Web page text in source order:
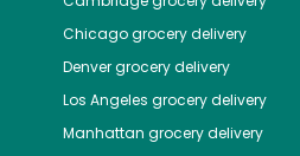
Chicagogrocery delivery
Denvergrocery delivery
Los Angeles grocery delivery
Manhattan grocery delivery